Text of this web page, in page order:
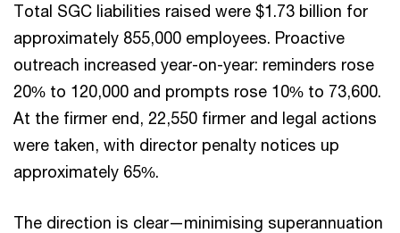
Total SGC liabilities raised were $1.73 billion for
approximately 855,000 employees. Proactive
outreach increased year-on-year: reminders rose
20% to 120,000 and prompts rose 10% to 73,600.
At the firmer end, 22,550 firmer and legal actions
were taken, with director penalty notices up
approximately 65%.
The direction is clear—minimising superannuation